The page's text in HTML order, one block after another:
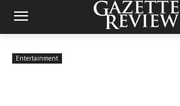
Entertainment